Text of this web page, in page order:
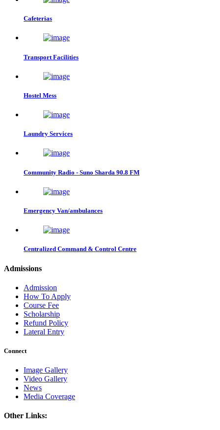
Cafeterias
Transport Facilities
Hostel Mess
Laundry Services
Community Radio - Suno Sharda 90.8 FM
Emergency Van/ambulances
Centralized Command & Control Centre
Admissions
Admission
How To Apply
Course Fee
Scholarship
Refund Policy
Lateral Entry
Connect
Image Gallery
Video Gallery
News
Media Coverage
Other Links: